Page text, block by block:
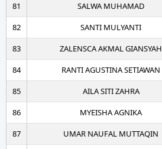
81
SALWA MUHAMAD
82
SANTI MULYANTI
83
ZALENSCA AKMAL GIANSYAH
84
RANTI AGUSTINA SETIAWAN
85
AILA SITI ZAHRA
86
MYEISHA AGNIKA
87
UMAR NAUFAL MUTTAQIN